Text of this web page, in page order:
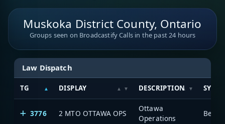
Muskoka District County, Ontario
Groups seen on Broadcastify Calls in the past 24 hours
Law Dispatch
TG DISPLAY DESCRIPTION
3776 2 MTO OTTAWA OPS
Ottawa
Operations